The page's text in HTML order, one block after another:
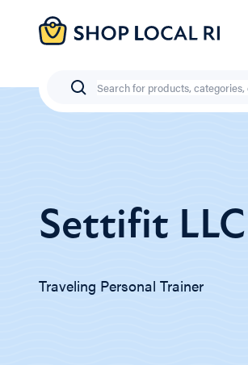
Skip
Search
Settifit LLC
Traveling Personal Trainer